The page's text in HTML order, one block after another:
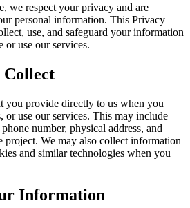
we respect your privacy and are
personal information. This Privacy
use, and safeguard your information
use our services.
you provide directly to us when you
or use our services. This may include
number, physical address, and
project. We may also collect information
and similar technologies when you
Information